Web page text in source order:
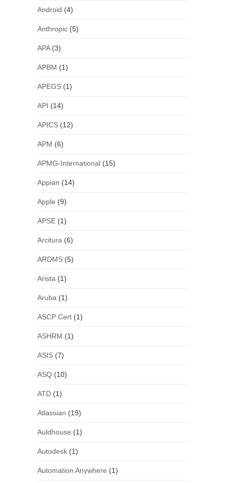
Android (4)
Anthropic(5)
APA(3)
APBM (1)
APEGS(1)
API (14)
APICS(12)
APM (6)
APMG-International(15)
Appian (14)
Apple (9)
APSE(1)
Arcitura (6)
ARDMS(5)
Arista (1)
Aruba (1)
ASCP Cert(1)
ASHRM (1)
ASIS(7)
ASQ(10)
ATD(1)
Atlassian (19)
Auldhouse (1)
Autodesk(1)
Automation Anywhere (1)